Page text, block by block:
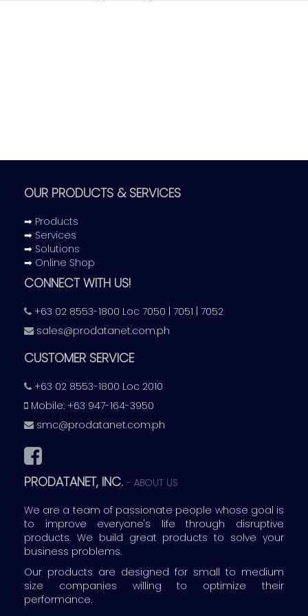
OUR PRODUCTS & SERVICES
➡ Products
➡ Services
➡ Solutions
➡ Online Shop
CONNECT WITH US!
+63 02 8553-1800 Loc 7050 | 7051 | 7052
sales@prodatanet.com.ph
CUSTOMER SERVICE
+63 02 8553-1800 Loc 2010
Mobile: +63 947-164-3950
smc@prodatanet.com.ph
PRODATANET, INC. - ABOUT US
We are a team of passionate people whose goal is
to improve everyone's life through disruptive
products. We build great products to solve your
business problems.
Our products are designed for small to medium
size companies willing to optimize their
performance.